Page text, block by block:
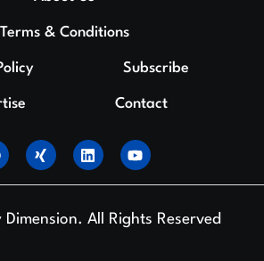
Terms & Conditions
Subscribe
Contact
All Rights Reserved